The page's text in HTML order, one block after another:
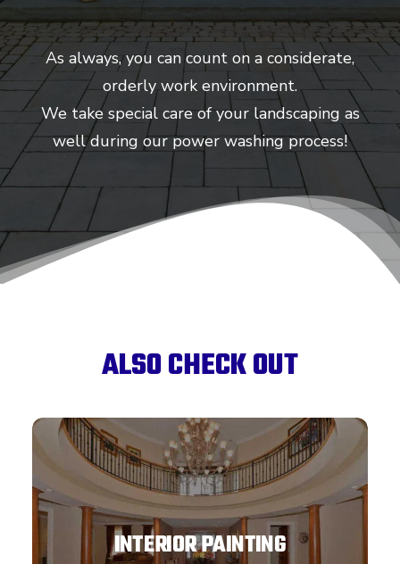
As always, you can count on a considerate,
orderly work environment.
We take special care of your landscaping as
well during our power washing process!
ALSO CHECK OUT
INTERIOR PAINTING